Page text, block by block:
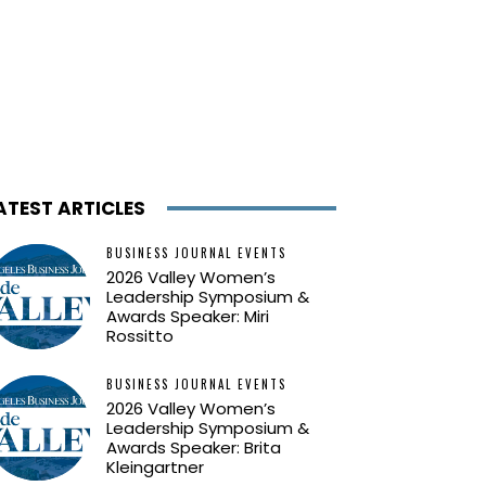
ARTICLES
BUSINESS JOURNAL EVENTS
2026 Valley Women’s
Leadership Symposium &
Awards Speaker: Miri
Rossitto
BUSINESS JOURNAL EVENTS
2026 Valley Women’s
Leadership Symposium &
Awards Speaker: Brita
Kleingartner